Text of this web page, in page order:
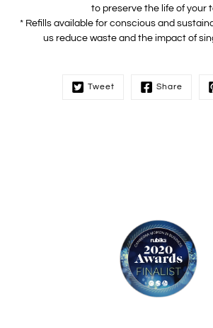
to preserve the life of your
* Refills available for conscious and
us reduce waste and the impact of
Tweet Share